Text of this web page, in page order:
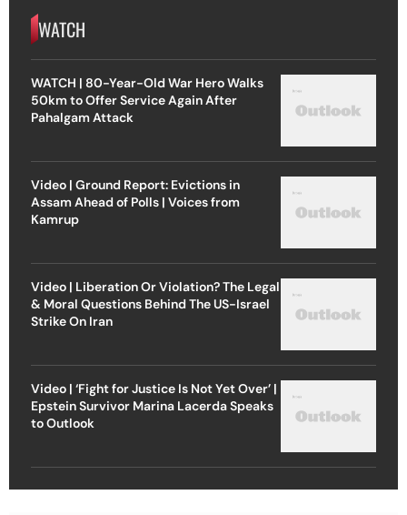
WATCH
WATCH | 80-Year-Old War Hero Walks
50km to Offer Service Again After
Pahalgam Attack
Video | Ground Report: Evictions in
Assam Ahead of Polls | Voices from
Kamrup
Video | Liberation Or Violation? The Legal
& Moral Questions Behind The US-Israel
Strike On Iran
Video | ‘Fight for Justice Is Not Yet Over’ |
Epstein Survivor Marina Lacerda Speaks
to Outlook